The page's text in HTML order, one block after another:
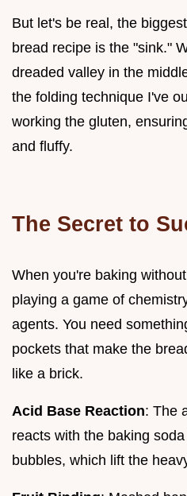
But let's be real, the
bread recipe is the "sink."
dreaded valley in the
the folding technique I've
working the gluten,
and fluffy.
The Secret to
When you're baking
playing a game of
agents. You need
pockets that make the
like a brick.
Acid Base Reaction: The
reacts with the baking
bubbles, which lift the